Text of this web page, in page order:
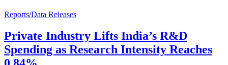
Reports/Data Releases
Private Industry Lifts India’s R&D
Spending as Research Intensity Reaches